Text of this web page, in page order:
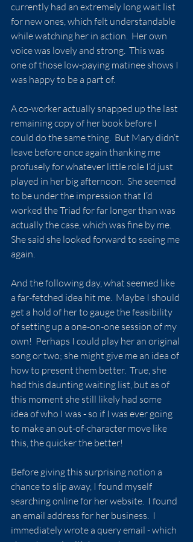
currently had an extremely long wait list
for new ones, which felt understandable
while watching her in action.  Her own
voice was lovely and strong.  This was
one of those low-paying matinee shows I
was happy to be a part of.
A co-worker actually snapped up the last
remaining copy of her book before I
could do the same thing.  But Mary didn’t
leave before once again thanking me
profusely for whatever little role I’d just
played in her big afternoon.  She seemed
to be under the impression that I’d
worked the Triad for far longer than was
actually the case, which was fine by me.
She said she looked forward to seeing me
again.
And the following day, what seemed like
a far-fetched idea hit me.  Maybe I should
get a hold of her to gauge the feasibility
of setting up a one-on-one session of my
own!  Perhaps I could play her an original
song or two; she might give me an idea of
how to present them better.  True, she
had this daunting waiting list, but as of
this moment she still likely had some
idea of who I was - so if I was ever going
to make an out-of-character move like
this, the quicker the better!
Before giving this surprising notion a
chance to slip away, I found myself
searching online for her website.  I found
an email address for her business.  I
immediately wrote a query email - which